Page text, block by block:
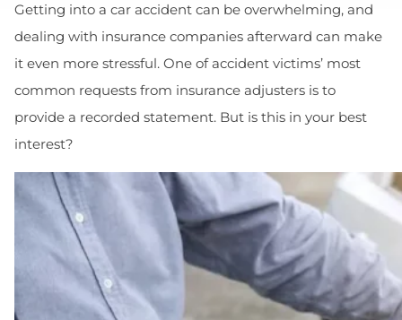
Getting into a car accident can be overwhelming, and
dealing with insurance companies afterward can make
it even more stressful. One of accident victims’ most
common requests from insurance adjusters is to
provide a recorded statement. But is this in your best
interest?